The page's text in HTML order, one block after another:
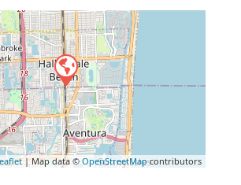
| Map data ©OpenStreetMapcontributors